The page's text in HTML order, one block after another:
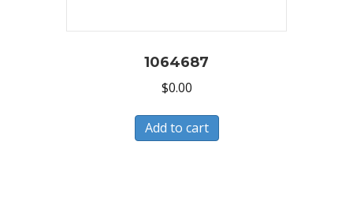
1064687
$0.00
Add to cart